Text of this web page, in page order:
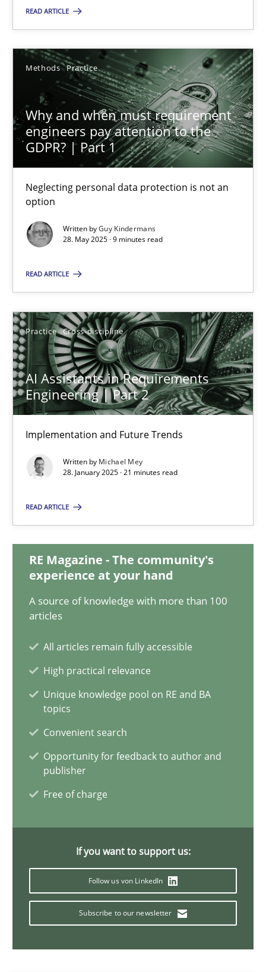
READ ARTICLE
Methods Practice
Why and when must requirement
engineers pay attention to the
GDPR? | Part 1
Neglecting personal data protection is not an
option
Written byGuy Kindermans
28. May 2025 · 9 minutes read
READ ARTICLE
Practice Cross-discipline
AI Assistants in Requirements
Engineering | Part 2
Implementation and Future Trends
Written by Michael Mey
28. January 2025 · 21 minutes read
READ ARTICLE
RE Magazine - The community's
experience at your hand
A source of knowledge with more than 100
articles
All articles remain fully accessible
High practical relevance
Unique knowledge pool on RE and BA
topics
Convenient search
Opportunity for feedback to author and
publisher
Free of charge
If you want to support us:
Follow us von LinkedIn
Subscribe to our newsletter
SUGGEST MISSING TOPIC
Why and when must requirement engineers pay
Neglecting personal data protection is not an option
Methods
Guy Kindermans
28.05.2025
9 minutes
AI Assistants in Requirements Engineering | Part 2
Implementation and Future Trends
21 minutes
Introduction and Concepts
Cross-discipline
Michael Mey
12.12.2024
The importance of active listening in the role of a
How to improve the quality of communication